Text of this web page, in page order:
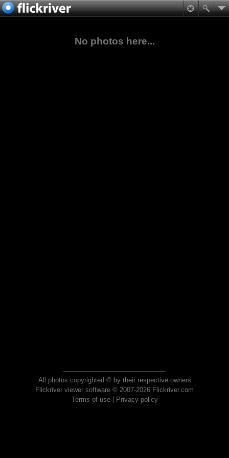
No photos here...
All photos copyrighted © by their respective owners
Flickriver viewer software © 2007-2026 Flickriver.com
Terms of use| Privacy policy